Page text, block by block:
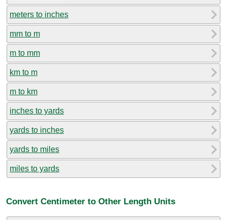
meters to inches
mm to m
m to mm
km to m
m to km
inches to yards
yards to inches
yards to miles
miles to yards
Convert Centimeter to Other Length Units